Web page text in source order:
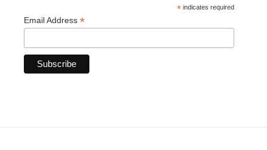
* indicates required
Email Address *